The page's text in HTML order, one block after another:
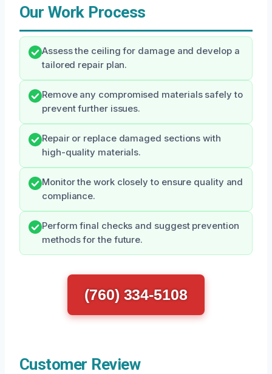
Our Work Process
Assess the ceiling for damage and develop a
tailored repair plan.
Remove any compromised materials safely to
prevent further issues.
Repair or replace damaged sections with
high-quality materials.
Monitor the work closely to ensure quality and
compliance.
Perform final checks and suggest prevention
methods for the future.
(760) 334-5108
Customer Review